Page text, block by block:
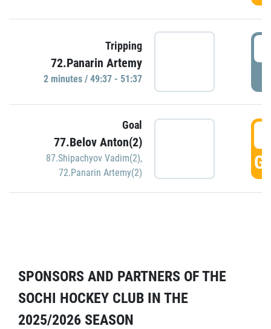
Tripping
72.Panarin Artemy
2 minutes / 49:37 - 51:37
Goal
77.Belov Anton(2)
87.Shipachyov Vadim(2),
72.Panarin Artemy(2)
SPONSORS AND PARTNERS OF THE
SOCHI HOCKEY CLUB IN THE
2025/2026 SEASON